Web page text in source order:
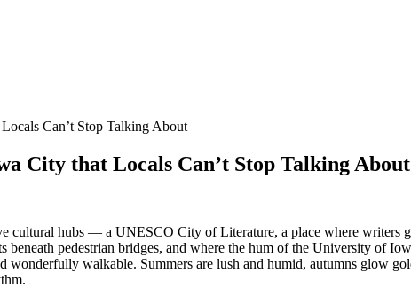
Can’t Stop Talking About
City that Locals Can’t Stop Talking About
cultural hubs — a UNESCO City of Literature, a place where writers
beneath pedestrian bridges, and where the hum of the University of
wonderfully walkable. Summers are lush and humid, autumns glow